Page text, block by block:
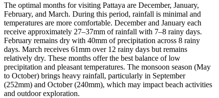
The optimal months for visiting Pattaya are December, January,
February, and March. During this period, rainfall is minimal and
temperatures are more comfortable. December and January each
receive approximately 27–37mm of rainfall with 7–8 rainy days.
February remains dry with 40mm of precipitation across 8 rainy
days. March receives 61mm over 12 rainy days but remains
relatively dry. These months offer the best balance of low
precipitation and pleasant temperatures. The monsoon season (May
to October) brings heavy rainfall, particularly in September
(252mm) and October (240mm), which may impact beach activities
and outdoor exploration.